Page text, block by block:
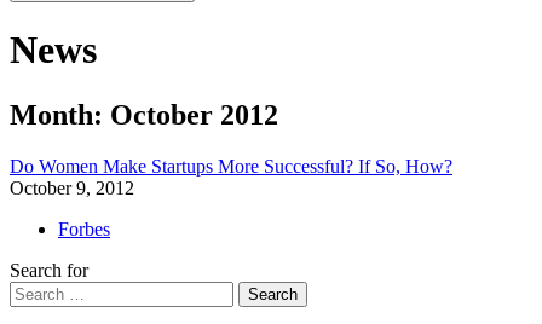
News
Month: October 2012
Do Women Make Startups More Successful? If So, How?
October 9, 2012
Forbes
Search for
Search